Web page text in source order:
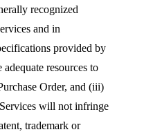
recognized
and in
provided by
resources to
Order, and (iii)
will not infringe
trademark or